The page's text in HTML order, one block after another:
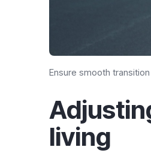
Ensure smooth
living